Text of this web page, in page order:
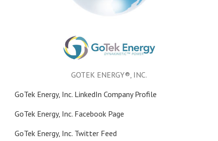
GOTEK ENERGY®, INC.
GoTek Energy, Inc. LinkedIn Company Profile
GoTek Energy, Inc. Facebook Page
GoTek Energy, Inc. Twitter Feed